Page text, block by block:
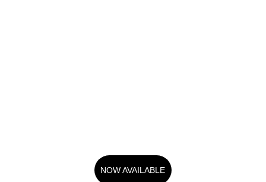
NOW AVAILABLE